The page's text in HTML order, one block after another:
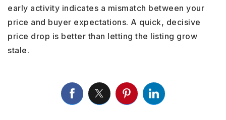
early activity indicates a mismatch between your
price and buyer expectations. A quick, decisive
price drop is better than letting the listing grow
stale.